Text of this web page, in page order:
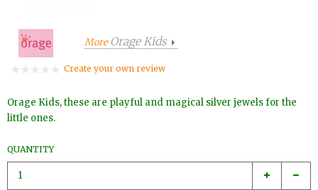
MoreOrage Kids
Create your own review
Orage Kids, these are playful and magical silver jewels for the
little ones.
QUANTITY